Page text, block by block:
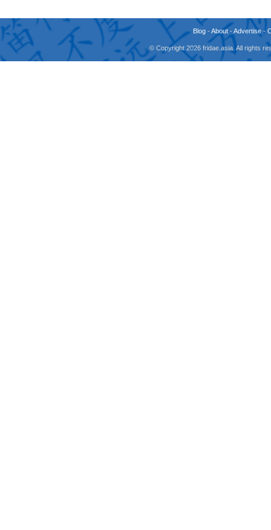
Blog -About -Advertise -
© Copyright 2026 fridae.asia. All rights